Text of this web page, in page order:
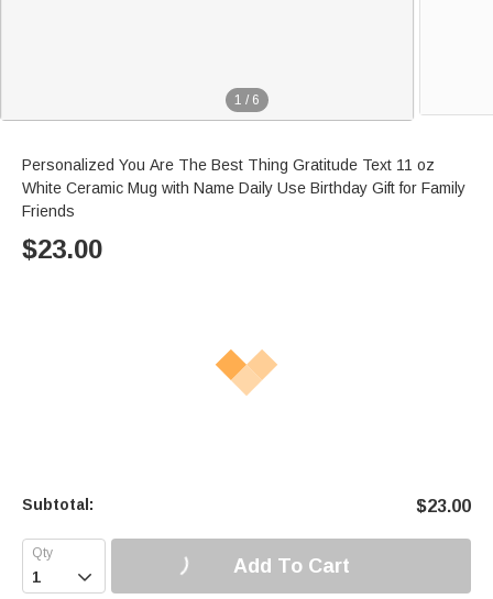
1 / 6
Personalized You Are The Best Thing Gratitude Text 11 oz
White Ceramic Mug with Name Daily Use Birthday Gift for Family
Friends
$23.00
Subtotal: $23.00
 Add To Cart